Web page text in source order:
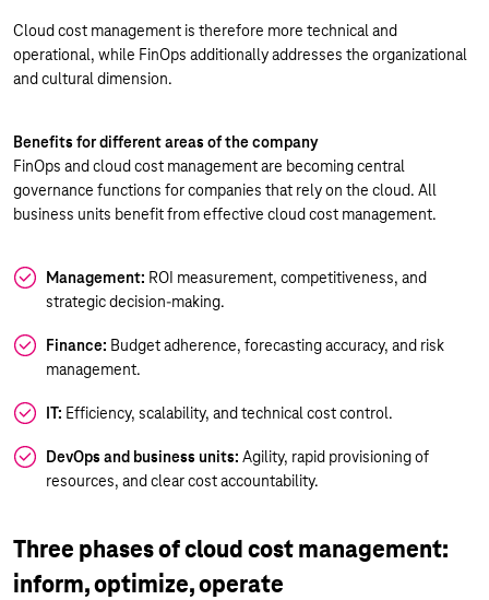
Cloud cost management is therefore more technical and
operational, while FinOps additionally addresses the organizational
and cultural dimension.
Benefits for different areas of the company
FinOps and cloud cost management are becoming central
governance functions for companies that rely on the cloud. All
business units benefit from effective cloud cost management.
Management: ROI measurement, competitiveness, and
strategic decision-making.
Finance: Budget adherence, forecasting accuracy, and risk
management.
IT: Efficiency, scalability, and technical cost control.
DevOps and business units: Agility, rapid provisioning of
resources, and clear cost accountability.
Three phases of cloud cost management:
inform, optimize, operate